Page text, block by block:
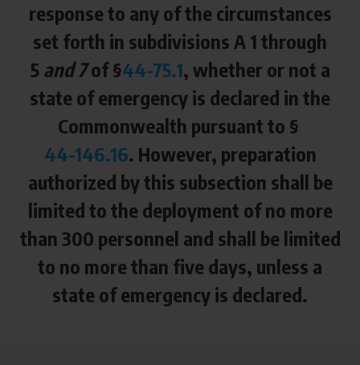
response to any of the circumstances
set forth in subdivisions A 1 through
5and 7of §44-75.1, whether or not a
state of emergency is declared in the
Commonwealth pursuant to §
44-146.16. However, preparation
authorized by this subsection shall be
limited to the deployment of no more
than 300 personnel and shall be limited
to no more than five days, unless a
state of emergency is declared.